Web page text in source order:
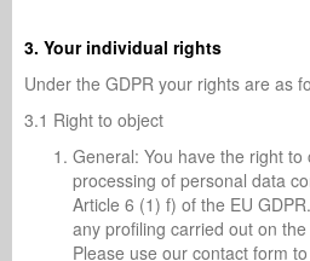
3. Your individual rights
Under the GDPR your rights are as
3.1 Right to object
General: You have the right
processing of personal data
Article 6 (1) f) of the EU
any profiling carried out on
Please use our contact form